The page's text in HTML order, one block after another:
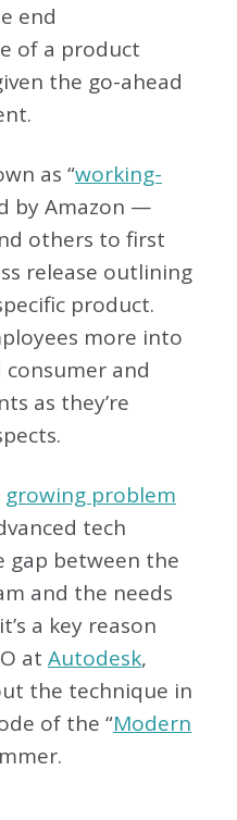
end
of a product
the go-ahead
as “working-
by Amazon —
others to first
release outlining
product.
more into
and
as they’re
growing problem
tech
gap between the
and the needs
a key reason
at Autodesk,
the technique in
of the “Modern